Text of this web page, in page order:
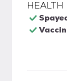
HEALTH